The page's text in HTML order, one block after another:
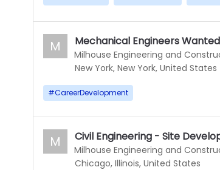
Milhouse Engineering and
M Mechanical Engineers
New York, New York, United States
#CareerDevelopment
Milhouse Engineering and
M Civil Engineering - Site
Chicago, Illinois, United States